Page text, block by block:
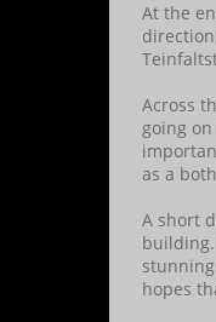
At the
Across
going
as a
A short
hopes